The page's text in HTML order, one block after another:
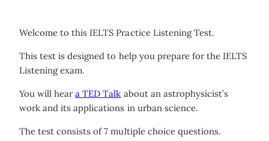
Welcome to this IELTS Practice Listening Test.
This test is designed to help you prepare for the IELTS
Listening exam.
You will heara TED Talk about an astrophysicist’s
work and its applications in urban science.
The test consists of 7 multiple choice questions.